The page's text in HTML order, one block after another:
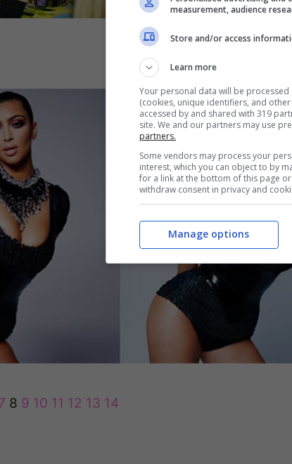
8 9 10 11 12 13 14
measurement, audience
Store and/or access
Learn more
Your personal data will be
(cookies, unique identifiers, and
accessed by and shared with 319
site. We and our partners may use
partners.
Some vendors may process your
interest, which you can object to by
for a link at the bottom of this page
withdraw consent in privacy and
Manage options